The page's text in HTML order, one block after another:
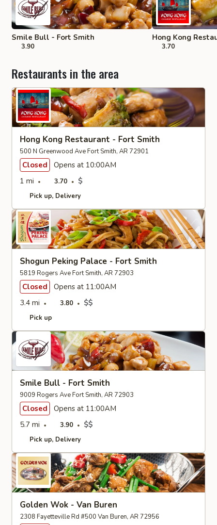
Smile Bull - Fort Smith
3.90
Hong Kong
3.70
Restaurants in the area
Hong Kong Restaurant - Fort Smith
500 N Greenwood Ave Fort Smith, AR 72901
Closed
Opens at 10:00AM
1 mi
3.70 $
Pick up Delivery
Shogun Peking Palace - Fort Smith
5819 Rogers Ave Fort Smith, AR 72903
Closed
Opens at 11:00AM
3.4 mi
3.80 $$
Pick up
Smile Bull - Fort Smith
9009 Rogers Ave Fort Smith, AR 72903
Closed
Opens at 11:00AM
5.7 mi
3.90 $$
Pick up Delivery
Golden Wok - Van Buren
2308 Fayetteville Rd #500 Van Buren, AR 72956